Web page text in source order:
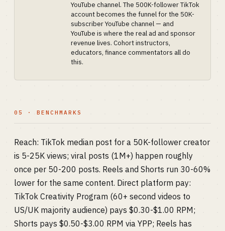
YouTube channel. The 500K-follower TikTok
account becomes the funnel for the 50K-
subscriber YouTube channel — and
YouTube is where the real ad and sponsor
revenue lives. Cohort instructors,
educators, finance commentators all do
this.
05 · BENCHMARKS
Reach: TikTok median post for a 50K-follower creator
is 5-25K views; viral posts (1M+) happen roughly
once per 50-200 posts. Reels and Shorts run 30-60%
lower for the same content. Direct platform pay:
TikTok Creativity Program (60+ second videos to
US/UK majority audience) pays $0.30-$1.00 RPM;
Shorts pays $0.50-$3.00 RPM via YPP; Reels has